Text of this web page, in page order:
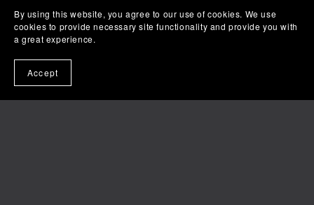
By using this website, you agree to our use of cookies. We use
cookies to provide necessary site functionality and provide you with
a great experience.
Accept